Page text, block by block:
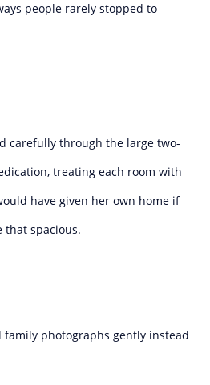
people rarely stopped to
carefully through the large two-
treating each room with
have given her own home if
that spacious.
photographs gently instead